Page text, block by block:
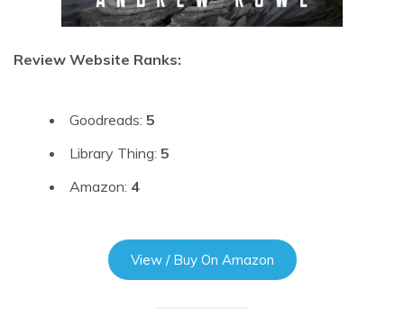
Review Website Ranks:
Goodreads: 5
Library Thing: 5
Amazon: 4
View / Buy On Amazon